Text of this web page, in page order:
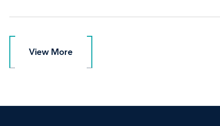
View More
View More